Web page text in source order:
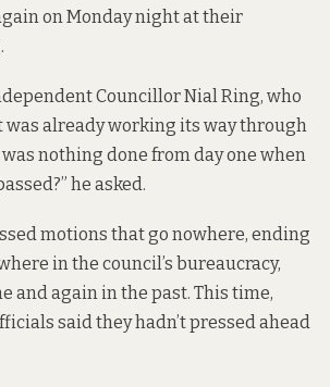
on Monday night at their
Councillor Nial Ring, who
was already working its way through
was nothing done from day one when
he asked.
motions that go nowhere, ending
in the council’s bureaucracy,
and againin the past. This time,
said they hadn’t pressed ahead